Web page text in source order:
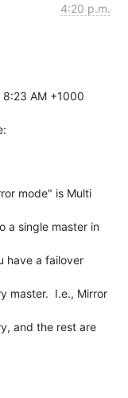
4:20 p.m.
AM +1000
mode" is Multi
a single master in
have a failover
master.  I.e., Mirror
and the rest are